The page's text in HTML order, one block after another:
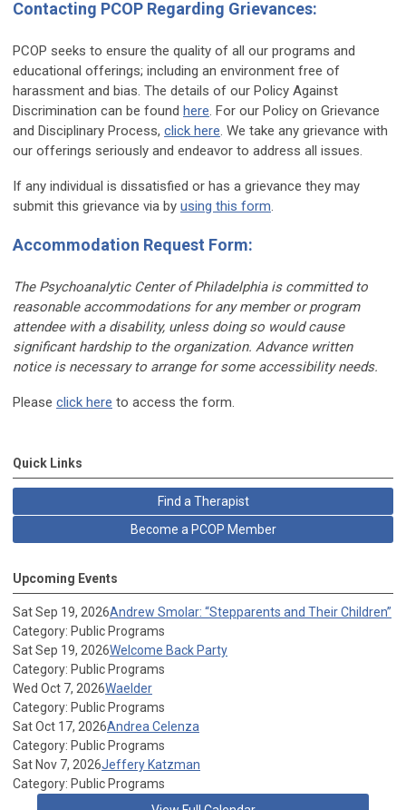
Contacting PCOP Regarding Grievances:
PCOP seeks to ensure the quality of all our programs and
educational offerings; including an environment free of
harassment and bias. The details of our Policy Against
Discrimination can be found here. For our Policy on Grievance
and Disciplinary Process, click here. We take any grievance with
our offerings seriously and endeavor to address all issues.
If any individual is dissatisfied or has a grievance they may
submit this grievance via by using this form.
Accommodation Request Form:
The Psychoanalytic Center of Philadelphia is committed to
reasonable accommodations for any member or program
attendee with a disability, unless doing so would cause
significant hardship to the organization. Advance written
notice is necessary to arrange for some accessibility needs.
Please click here to access the form.
Quick Links
Find a Therapist
Become a PCOP Member
Upcoming Events
Sat Sep 19, 2026Andrew Smolar: “Stepparents and Their Children”
Category: Public Programs
Sat Sep 19, 2026Welcome Back Party
Category: Public Programs
Wed Oct 7, 2026Waelder
Category: Public Programs
Sat Oct 17, 2026Andrea Celenza
Category: Public Programs
Sat Nov 7, 2026Jeffery Katzman
Category: Public Programs